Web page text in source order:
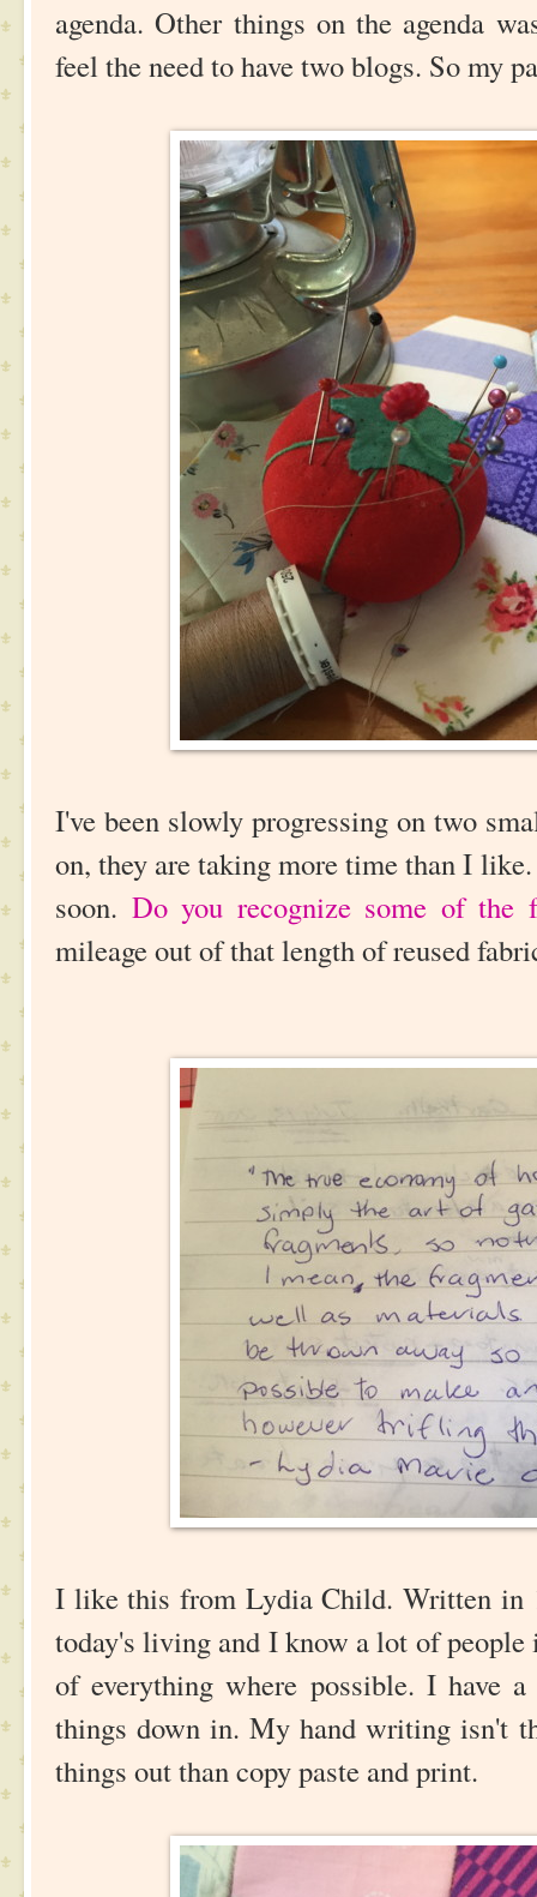
agenda. Other things on the agenda
feel the need to have two blogs. So my
I've been slowly progressing on two
on, they are taking more time than I
soon. Do you recognize some of the
mileage out of that length of reused
I like this from Lydia Child. Written in
today's living and I know a lot of
of everything where possible. I have
things down in. My hand writing isn't
things out than copy paste and print.